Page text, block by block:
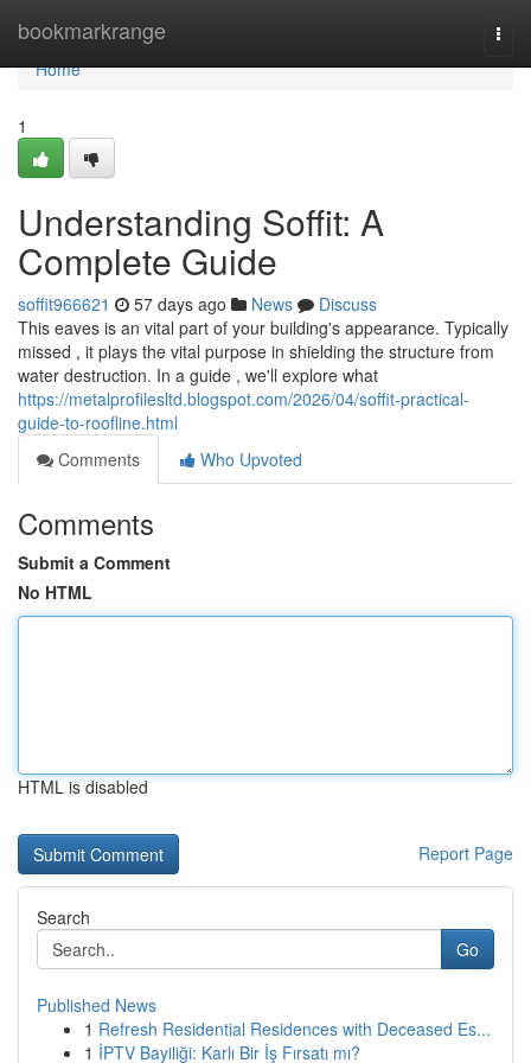
bookmarkrange
Home
Home
1
Understanding Soffit: A
Complete Guide
soffit966621 57 days ago News
Discuss
This eaves is an vital part of your building's appearance. Typically
missed , it plays the vital purpose in shielding the structure from
water destruction. In a guide , we'll explore what
https://metalprofilesltd.blogspot.com/2026/04/soffit-practical-
guide-to-roofline.html
Comments
Who Upvoted
Comments
Submit a Comment
No HTML
HTML is disabled
Report Page
Search
Go
Published News
1 Refresh Residential Residences with Deceased Es...
1 İPTV Bayiliği: Karlı Bir İş Fırsatı mı?